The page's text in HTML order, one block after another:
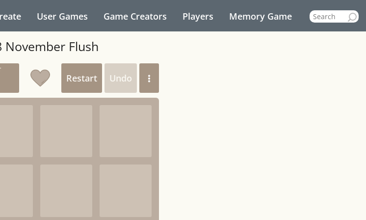
User Games Game Creators Players Memory Game
November Flush
Restart Undo